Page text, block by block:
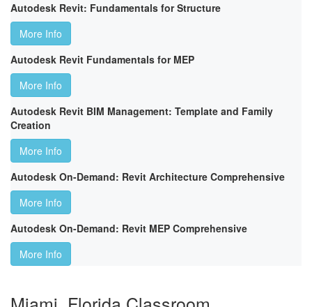
Autodesk Revit: Fundamentals for Structure
More Info
Autodesk Revit Fundamentals for MEP
More Info
Autodesk Revit BIM Management: Template and Family
Creation
More Info
Autodesk On-Demand: Revit Architecture Comprehensive
More Info
Autodesk On-Demand: Revit MEP Comprehensive
More Info